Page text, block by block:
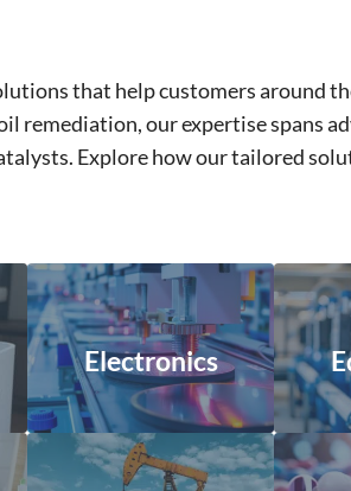
that help customers around
remediation, our expertise spans
Explore how our tailored
Electronics